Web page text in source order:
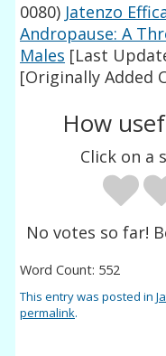
0080) Jatenzo
Andropause: A
Males [Last
[Originally Added
How
Click on a
No votes so far!
Word Count: 552
This entry was posted in
permalink.